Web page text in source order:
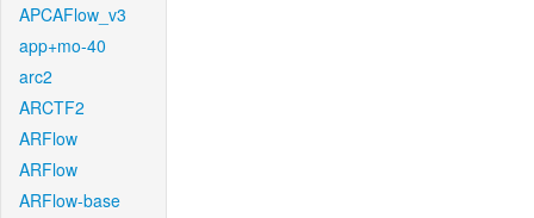
APCAFlow_v3
app+mo-40
arc2
ARCTF2
ARFlow
ARFlow
ARFlow-base